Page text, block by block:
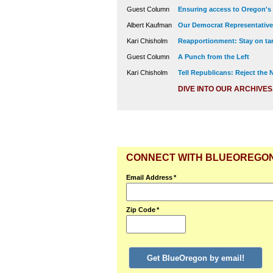
Guest Column Ensuring access to Oregon's
Albert Kaufman Our Democrat
Kari Chisholm Reapportionment: Stay on
Guest Column A Punch from the Left
Kari Chisholm Tell Republicans: Reject the
DIVE INTO OUR
CONNECT WITH
Email Address*
Zip Code*
Get BlueOregon by email!